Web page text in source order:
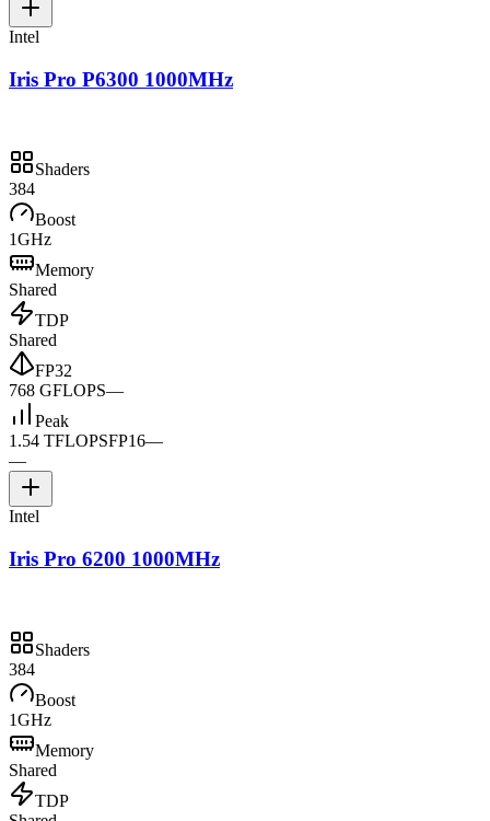
Intel
Iris Pro P6300 1000MHz
Shaders
384
Boost
1GHz
Memory
Shared
TDP
Shared
FP32
768 GFLOPS—
Peak
1.54 TFLOPSFP16—
—
Intel
Iris Pro 6200 1000MHz
Shaders
384
Boost
1GHz
Memory
Shared
TDP